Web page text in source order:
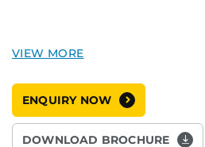
ENQUIRY NOW
DOWNLOAD BROCHURE